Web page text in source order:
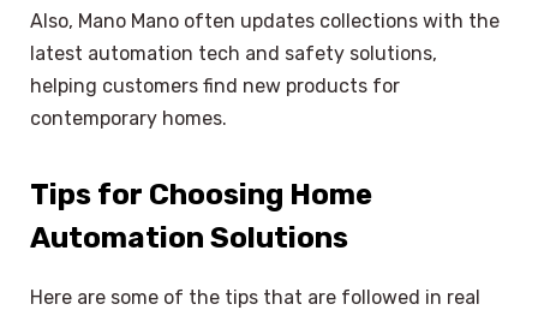
Also, Mano Mano often updates collections with the
latest automation tech and safety solutions,
helping customers find new products for
contemporary homes.
Tips for Choosing Home
Automation Solutions
Here are some of the tips that are followed in real